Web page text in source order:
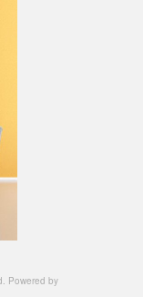
Powered by